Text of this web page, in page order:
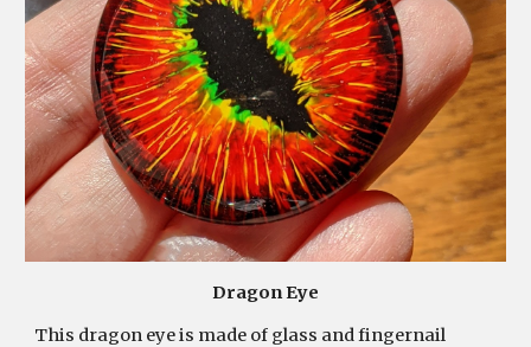
Dragon Eye
This dragon eye is made of glass and fingernail